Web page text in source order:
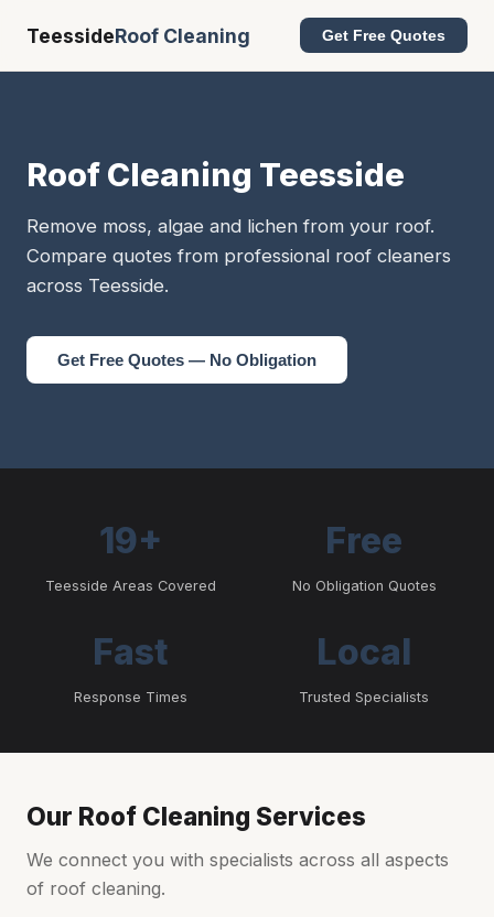
TeessideRoof Cleaning Get Free Quotes
Roof Cleaning Teesside
Remove moss, algae and lichen from your roof.
Compare quotes from professional roof cleaners
across Teesside.
Get Free Quotes — No Obligation
19+
Teesside Areas Covered
Free
No Obligation Quotes
Fast
Response Times
Local
Trusted Specialists
Our Roof Cleaning Services
We connect you with specialists across all aspects
of roof cleaning.